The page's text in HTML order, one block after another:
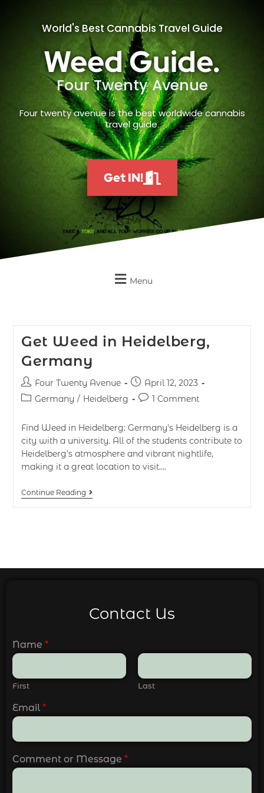
World's Best Cannabis Travel Guide
Weed Guide.
Four Twenty Avenue
Four twenty avenue is the best worldwide cannabis
travel guide.
Get IN!
Menu
Get Weed in Heidelberg,
Germany
Four Twenty Avenue
April 12, 2023
Germany / Heidelberg 1 Comment
Find Weed in Heidelberg: Germany's Heidelberg is a
city with a university. All of the students contribute to
Heidelberg's atmosphere and vibrant nightlife,
making it a great location to visit.…
Continue Reading
Contact Us
Name *
First Last
Email *
Comment or Message *